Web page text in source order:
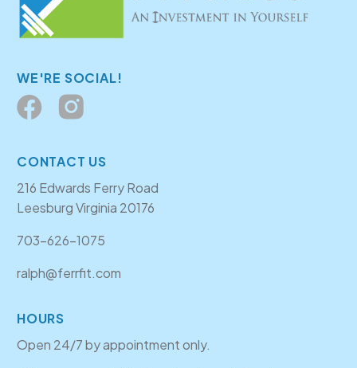
WE'RE SOCIAL!
CONTACT US
216 Edwards Ferry Road
Leesburg Virginia 20176
703-626-1075
ralph@ferrfit.com
HOURS
Open 24/7 by appointment only.